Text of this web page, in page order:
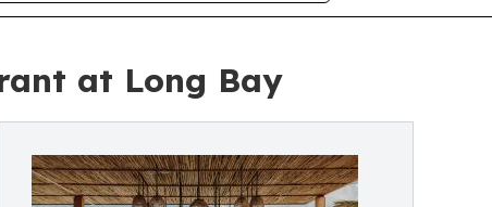
at Long Bay